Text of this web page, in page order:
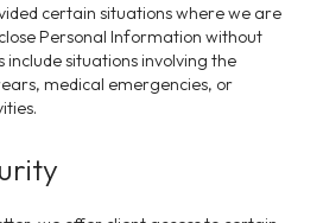
Personal Information without
include situations involving the
medical emergencies, or